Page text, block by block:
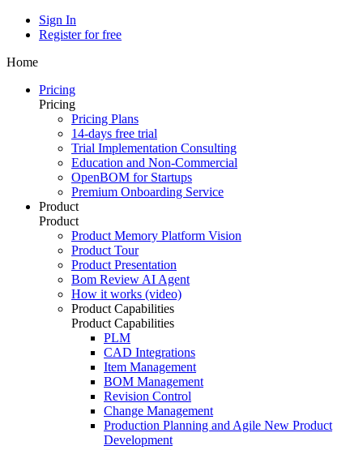
Sign In
Register for free
Home
Pricing
Pricing
Pricing Plans
14-days free trial
Trial Implementation Consulting
Education and Non-Commercial
OpenBOM for Startups
Premium Onboarding Service
Product
Product
Product Memory Platform Vision
Product Tour
Product Presentation
Bom Review AI Agent
How it works (video)
Product Capabilities
Product Capabilities
PLM
CAD Integrations
Item Management
BOM Management
Revision Control
Change Management
Production Planning and Agile New Product
Development